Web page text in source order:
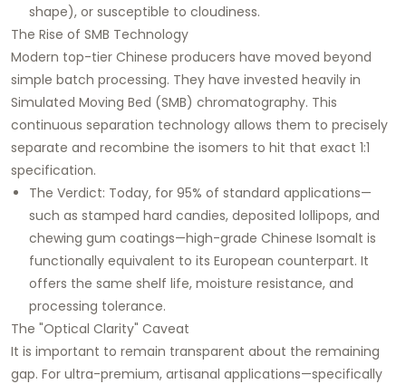
shape), or susceptible to cloudiness.
The Rise of SMB Technology
Modern top-tier Chinese producers have moved beyond
simple batch processing. They have invested heavily in
Simulated Moving Bed (SMB) chromatography. This
continuous separation technology allows them to precisely
separate and recombine the isomers to hit that exact 1:1
specification.
The Verdict: Today, for 95% of standard applications—
such as stamped hard candies, deposited lollipops, and
chewing gum coatings—high-grade Chinese Isomalt is
functionally equivalent to its European counterpart. It
offers the same shelf life, moisture resistance, and
processing tolerance.
The "Optical Clarity" Caveat
It is important to remain transparent about the remaining
gap. For ultra-premium, artisanal applications—specifically